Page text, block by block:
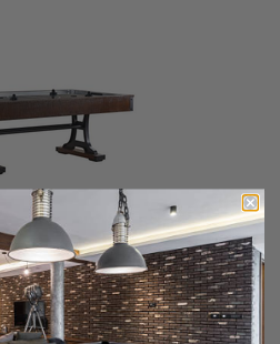
Air Hockey Table
$1,699.00